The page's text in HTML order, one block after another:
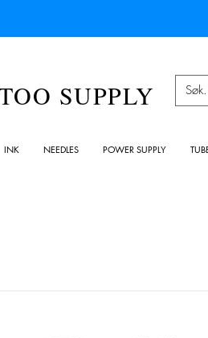
SUPPLY
INK NEEDLES POWER SUPPLY